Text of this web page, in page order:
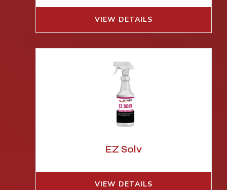
VIEW DETAILS
EZ Solv
VIEW DETAILS